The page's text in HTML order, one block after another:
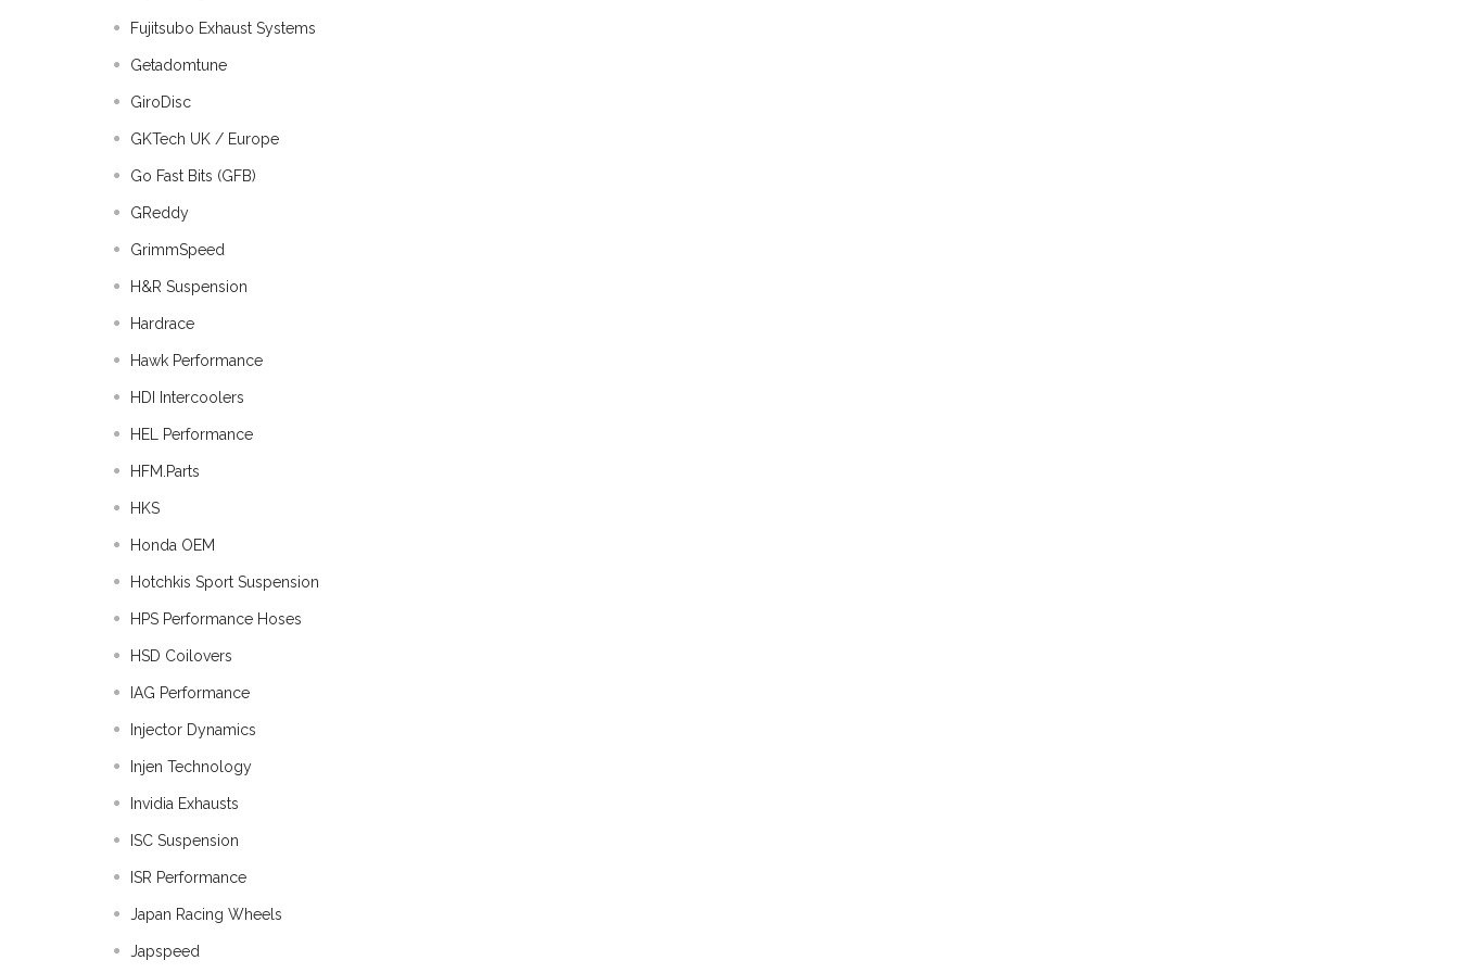
Fujitsubo Exhaust Systems
Getadomtune
GiroDisc
GKTech UK / Europe
Go Fast Bits (GFB)
GReddy
GrimmSpeed
H&R Suspension
Hardrace
Hawk Performance
HDI Intercoolers
HEL Performance
HFM.Parts
HKS
Honda OEM
Hotchkis Sport Suspension
HPS Performance Hoses
HSD Coilovers
IAG Performance
Injector Dynamics
Injen Technology
Invidia Exhausts
ISC Suspension
ISR Performance
Japan Racing Wheels
Japspeed